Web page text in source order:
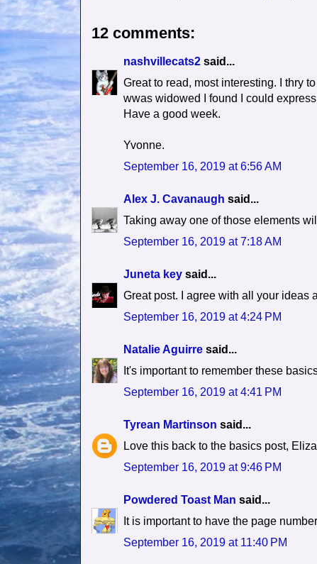
12 comments:
nashvillecats2 said...
Great to read, most interesting. I thry
wwas widowed I found I could
Have a good week.
Yvonne.
September 16, 2019 at 6:56 AM
Alex J. Cavanaugh said...
Taking away one of those elements
September 16, 2019 at 7:18 AM
Juneta key said...
Great post. I agree with all your ideas
September 16, 2019 at 4:24 PM
Natalie Aguirre said...
It's important to remember these
September 16, 2019 at 4:41 PM
Tyrean Martinson said...
Love this back to the basics post,
September 16, 2019 at 9:46 PM
Powdered Toast Man said...
It is important to have the page
September 16, 2019 at 11:40 PM